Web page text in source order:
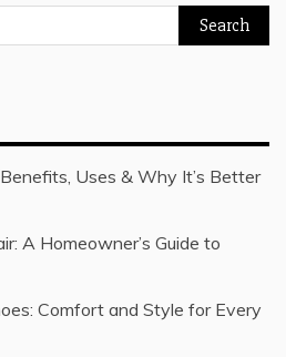
Uses & Why It’s Better
A Homeowner’s Guide to
Comfort and Style for Every